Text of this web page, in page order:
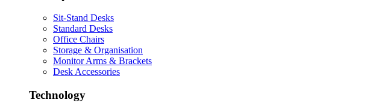
Sit-Stand Desks
Standard Desks
Office Chairs
Storage & Organisation
Monitor Arms & Brackets
Desk Accessories
Technology